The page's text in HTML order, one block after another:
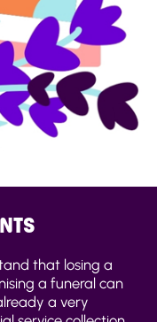
that losing a
a funeral can
a very